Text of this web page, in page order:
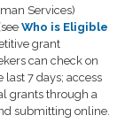
Services)
Who is Eligible
grant
can check on
last 7 days; access
grants through a
submitting online.